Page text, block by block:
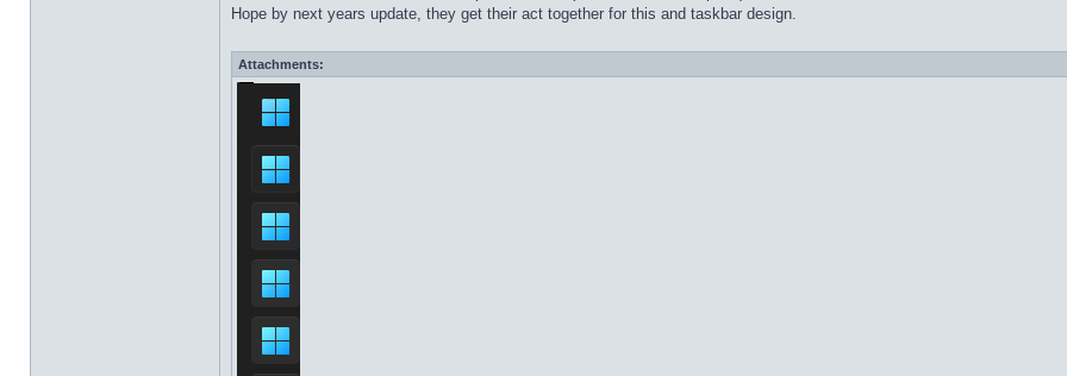
Hope by next years update, they get their act together for this and taskbar design.
Attachments: